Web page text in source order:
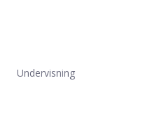
Undervisning